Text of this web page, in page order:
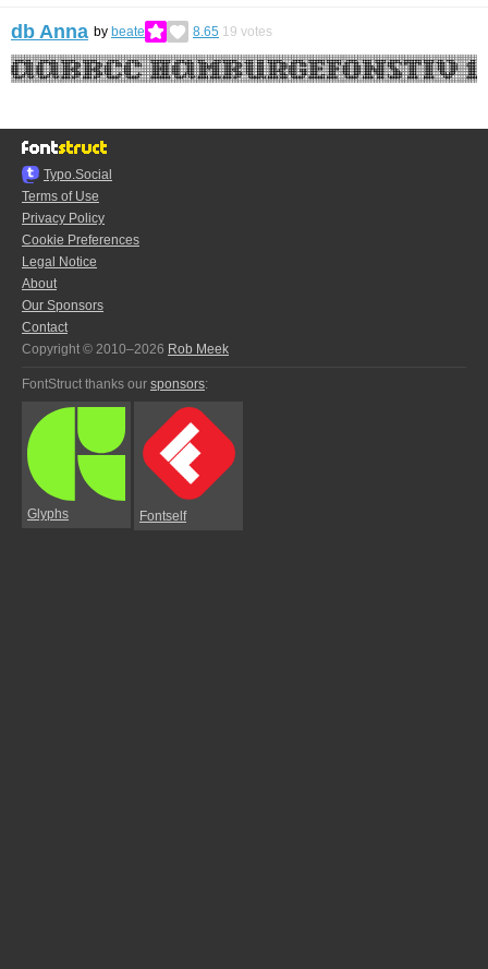
db Anna by beate 8.65 19 votes
Typo.Social
Terms of Use
Privacy Policy
Cookie Preferences
Legal Notice
About
Our Sponsors
Contact
Copyright © 2010–2026 Rob Meek
FontStruct thanks our sponsors:
Glyphs Fontself